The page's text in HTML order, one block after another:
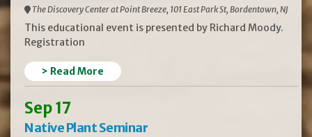
The Discovery Center at Point Breeze, 101 East Park St, Bordentown, NJ
This educational event is presented by Richard Moody.
Registration
> Read More
Sep 17
Native Plant Seminar